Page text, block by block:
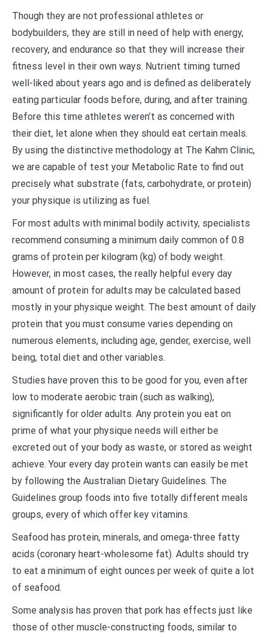
Though they are not professional athletes or
bodybuilders, they are still in need of help with energy,
recovery, and endurance so that they will increase their
fitness level in their own ways. Nutrient timing turned
well-liked about years ago and is defined as deliberately
eating particular foods before, during, and after training.
Before this time athletes weren’t as concerned with
their diet, let alone when they should eat certain meals.
By using the distinctive methodology at The Kahm Clinic,
we are capable of test your Metabolic Rate to find out
precisely what substrate (fats, carbohydrate, or protein)
your physique is utilizing as fuel.
For most adults with minimal bodily activity, specialists
recommend consuming a minimum daily common of 0.8
grams of protein per kilogram (kg) of body weight.
However, in most cases, the really helpful every day
amount of protein for adults may be calculated based
mostly in your physique weight. The best amount of daily
protein that you must consume varies depending on
numerous elements, including age, gender, exercise, well
being, total diet and other variables.
Studies have proven this to be good for you, even after
low to moderate aerobic train (such as walking),
significantly for older adults. Any protein you eat on
prime of what your physique needs will either be
excreted out of your body as waste, or stored as weight
achieve. Your every day protein wants can easily be met
by following the Australian Dietary Guidelines. The
Guidelines group foods into five totally different meals
groups, every of which offer key vitamins.
Seafood has protein, minerals, and omega-three fatty
acids (coronary heart-wholesome fat). Adults should try
to eat a minimum of eight ounces per week of quite a lot
of seafood.
Some analysis has proven that pork has effects just like
those of other muscle-constructing foods, similar to